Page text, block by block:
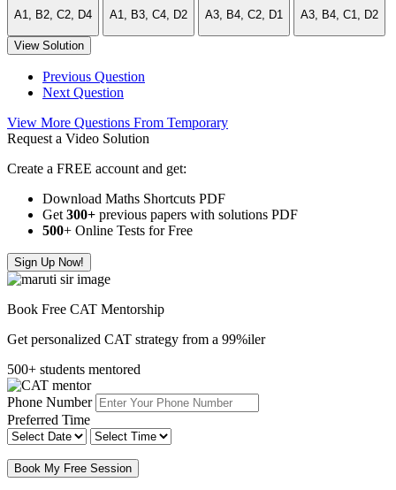
A1, B2, C2, D4
A1, B3, C4, D2
A3, B4, C2, D1
A3, B4, C1, D2
View Solution
Previous Question
Next Question
View More Questions From Temporary
Request a Video Solution
Create a FREE account and get:
Download Maths Shortcuts PDF
Get 300+ previous papers with solutions PDF
500+ Online Tests for Free
Sign Up Now!
Book Free CAT Mentorship
Get personalized CAT strategy from a 99%iler
500+ students mentored
Phone Number
Preferred Time
Book My Free Session